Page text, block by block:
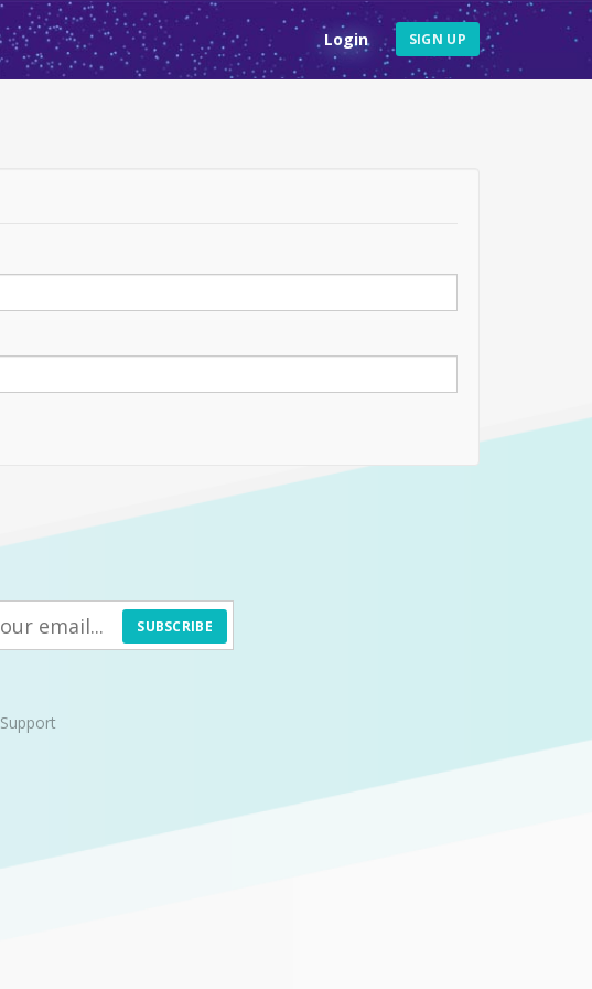
Login SIGN UP
SUBSCRIBE
Support